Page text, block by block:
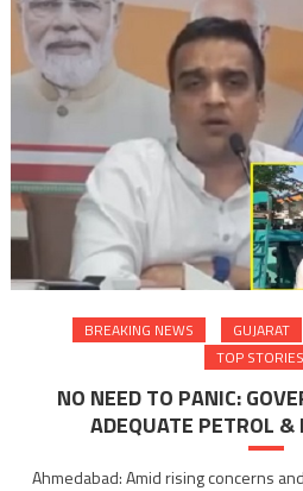
BREAKING NEWS GUJARAT
TOP STORIES
NO NEED TO PANIC:
ADEQUATE PETROL &
Ahmedabad: Amid rising concerns